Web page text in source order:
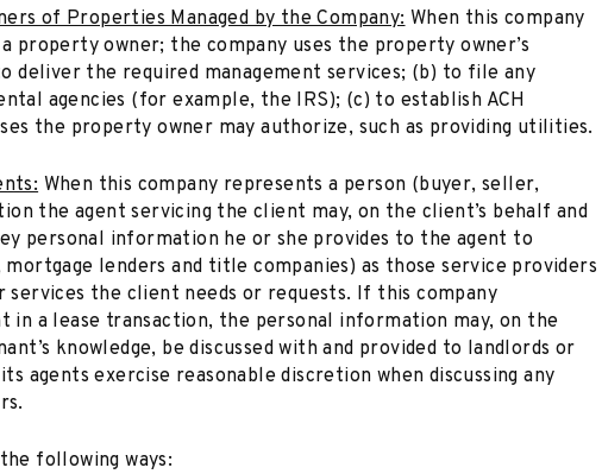
of Properties Managed by the Company:When this company
property owner; the company uses the property owner’s
deliver the required management services; (b) to file any
agencies (for example, the IRS); (c) to establish ACH
the property owner may authorize, such as providing utilities.
When this company represents a person (buyer, seller,
the agent servicing the client may, on the client’s behalf and
personal information he or she provides to the agent to
lenders and title companies) as those service providers
the client needs or requests. If this company
in a lease transaction, the personal information may, on the
knowledge, be discussed with and provided to landlords or
agents exercise reasonable discretion when discussing any
following ways: